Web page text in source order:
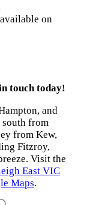
on
touch today!
and
south from
from Kew,
Fitzroy,
Visit the
East VIC
Maps.